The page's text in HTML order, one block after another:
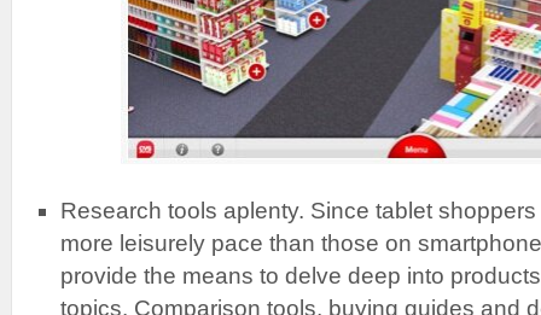
Research tools aplenty. Since tablet
more leisurely pace than those on
provide the means to delve deep into
topics. Comparison tools, buying guides and